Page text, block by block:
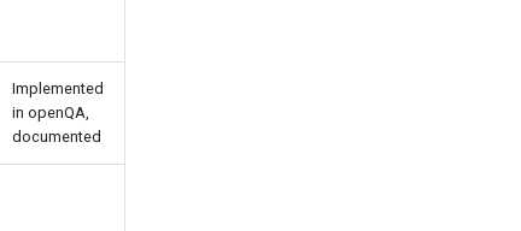
Implemented
in openQA,
documented